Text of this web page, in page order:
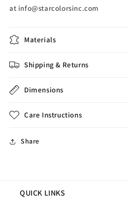
at info@starcolorsinc.com
Materials
Shipping & Returns
Dimensions
Care Instructions
Share
QUICK LINKS